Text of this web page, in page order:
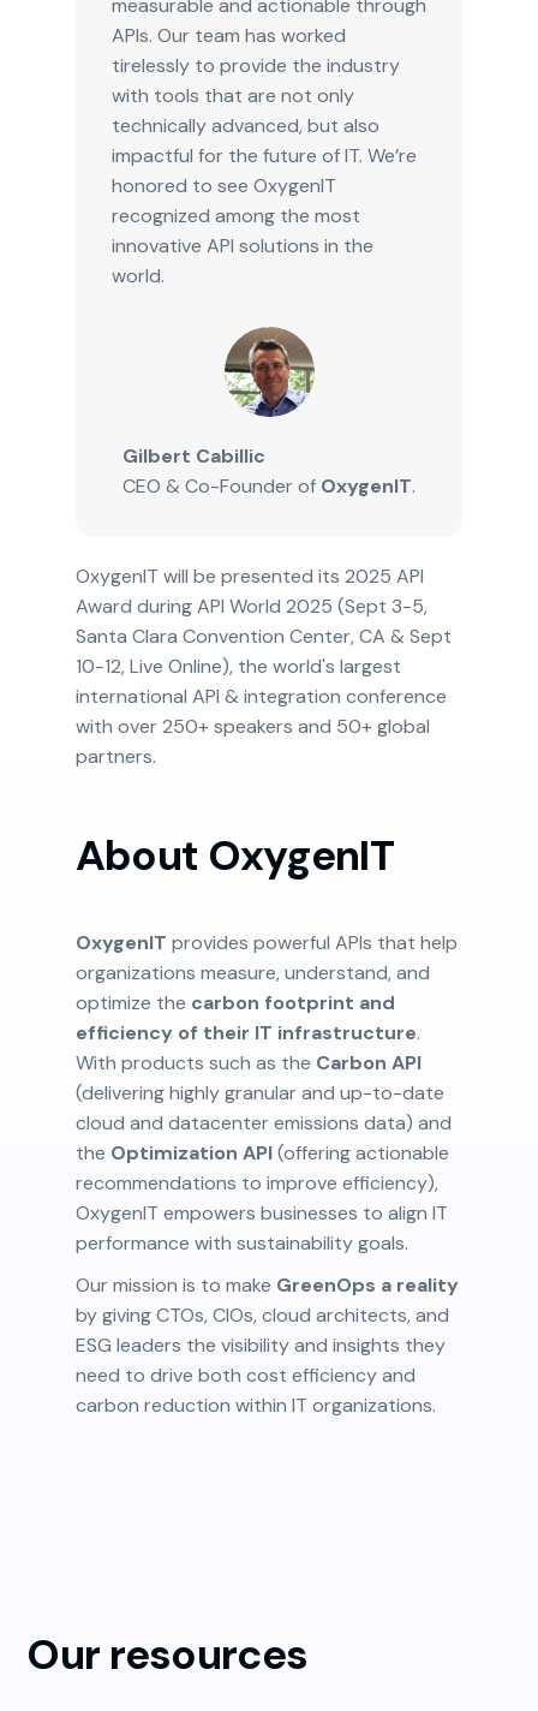
APIs. Our team has worked
tirelessly to provide the industry
with tools that are not only
technically advanced, but also
impactful for the future of IT. We’re
honored to see OxygenIT
recognized among the most
innovative API solutions in the
world.
Gilbert Cabillic
CEO & Co-Founder of OxygenIT.
OxygenIT will be presented its 2025 API
Award during API World 2025 (Sept 3-5,
Santa Clara Convention Center, CA & Sept
10-12, Live Online), the world's largest
international API & integration conference
with over 250+ speakers and 50+ global
partners.
About OxygenIT
OxygenIT provides powerful APIs that help
organizations measure, understand, and
optimize the carbon footprint and
efficiency of their IT infrastructure.
With products such as the Carbon API
(delivering highly granular and up-to-date
cloud and datacenter emissions data) and
the Optimization API(offering actionable
recommendations to improve efficiency),
OxygenIT empowers businesses to align IT
performance with sustainability goals.
Our mission is to make GreenOps a reality
by giving CTOs, CIOs, cloud architects, and
ESG leaders the visibility and insights they
need to drive both cost efficiency and
carbon reduction within IT organizations.
Our resources